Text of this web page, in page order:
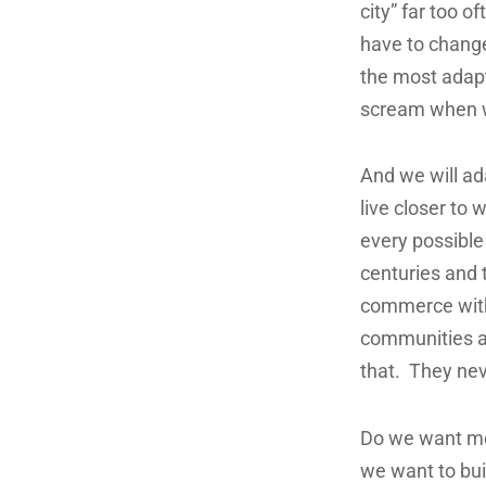
city” far too
have to
the most
scream when
And we will
live closer to
every
centuries and
commerce
communities
that. They
Do we want
we want to